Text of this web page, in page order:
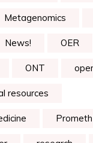
Metagenomics
News! OER
ONT
resources